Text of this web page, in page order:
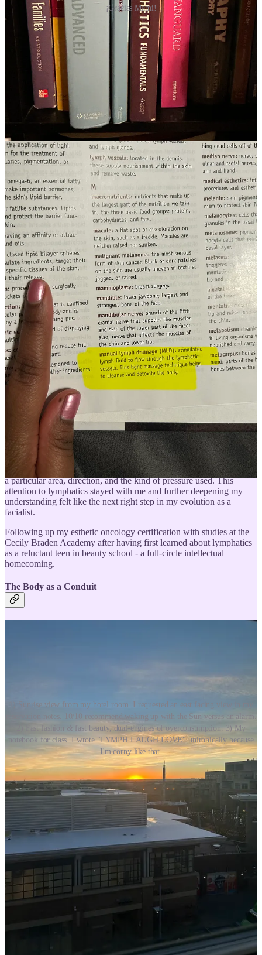
¡Gracias Mami!
What’s the status of superficial lymphatic drainage in Western
perspectives today?
Woo-Woo for the win!
See some emerging research below, specifically regarding brain
health and lymphatics.
Increased CSF drainage by non-invasive manipulation of
cervical lymphatics
A 2025 open access paper detailing the results of new
research showing the connective pathways between
cervical-spine lymph nodes, our brains, and a
burgeoning understanding of how non-invasive
stimulation of these pathways can support longterm
brain health and stave off age-related neurological
disorders.
What’s wild is that wholistic beauty practitioners have
intuited this very connection for decades because of
lived practical experience with client feedback.
The TLDR summary of the above paper:Facial Stimulation
Clears Brain Waste and Boosts Aging Minds
Unraveling the Secrets of ‘Chemo Brain’
“A new study by Jennifer Munson and Monet Roberts
suggests memory problems and inability to concentrate
following chemotherapy could result from poor
lymphatic-system drainage in response to the cancer
drugs.”
An easy and fascinating four minute read that illustrates
just how vital our lymphatic system is.
Despite learning about the lymphatic system back in 2012, my true
interest in lymphatic health was first peaked in the summer of 2023
while completing an esthetic oncology certification through
Oncology Spa Solutions. We had to learn the placements of all
lymphatic pathways since working with someone who’s had lymph
nodes removed (especially common having had a mastectomy or
lumpectomy) impacts whether or not we massage someone’s skin in
a particular area, direction, and the kind of pressure used. This
attention to lymphatics stayed with me and further deepening my
understanding felt like the next right step in my evolution as a
facialist.
Following up my esthetic oncology certification with studies at the
Cecily Braden Academy after having first learned about lymphatics
as a reluctant teen in beauty school - a full-circle intellectual
homecoming.
The Body as a Conduit
1) Sunrise view from my hotel room. I requested an east facing view in my
reservation notes. 10/10 recommend waking up with the Sun versus an alarm.
2) Fast fashion & fast beauty, dual-engines of overconsumption. 3) My
notebook for class. I wrote "LYMPH LAUGH LOVE" unironically because
I'm corny like that.
In Colorado, during lunch one class day, I was struck by the
following quote (middle picture above) that I saw printed on cards
placed in the academy’s lobby:
Fast Fashion x Fast Beauty. The definition of fast
skincare (fashion) is quickly producing inexpensive
clothing
) to meet rapidly changing trends.
This approach prioritizes speed and cost efficiency,
enabling retailers to bring new products (
styles ) to
market in a matter of weeks rather than months.
In many ways, the professional practice of manual lymphatic
drainage works antithetically to the demands of instant-gratification
in our current world. Amidst an overculture obsessed with the speed
of mass-produced experiences, Vodder method MLD is an